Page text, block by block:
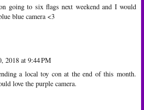
going to six flags next weekend and I would
blue camera <3
2018 at 9:44 PM
a local toy con at the end of this month.
love the purple camera.